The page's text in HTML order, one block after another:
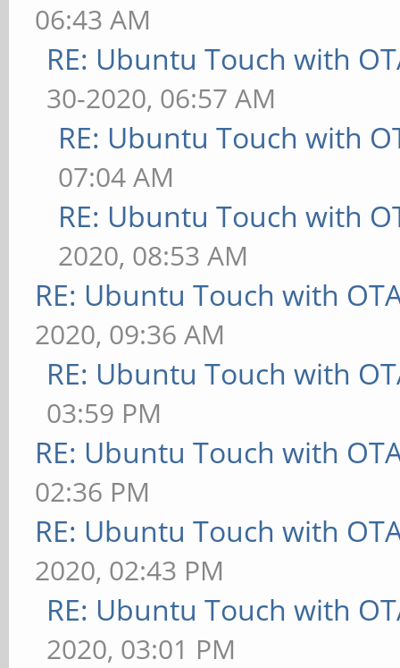
06:43 AM
RE: Ubuntu Touch with
30-2020, 06:57 AM
RE: Ubuntu Touch with
07:04 AM
RE: Ubuntu Touch with
2020, 08:53 AM
RE: Ubuntu Touch with
2020, 09:36 AM
RE: Ubuntu Touch with
03:59 PM
RE: Ubuntu Touch with
02:36 PM
RE: Ubuntu Touch with
2020, 02:43 PM
RE: Ubuntu Touch with
2020, 03:01 PM